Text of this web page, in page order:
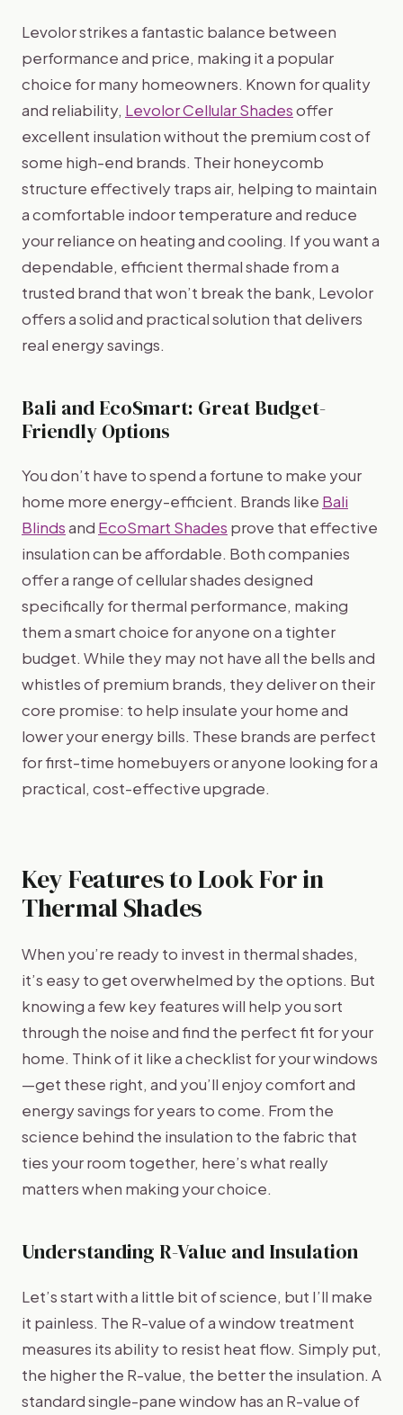
Levolor strikes a fantastic balance between
performance and price, making it a popular
choice for many homeowners. Known for quality
and reliability, Levolor Cellular Shadesoffer
excellent insulation without the premium cost of
some high-end brands. Their honeycomb
structure effectively traps air, helping to maintain
a comfortable indoor temperature and reduce
your reliance on heating and cooling. If you want a
dependable, efficient thermal shade from a
trusted brand that won’t break the bank, Levolor
offers a solid and practical solution that delivers
real energy savings.
Bali and EcoSmart: Great Budget-
Friendly Options
You don’t have to spend a fortune to make your
home more energy-efficient. Brands like Bali
Blindsand EcoSmart Shades prove that effective
insulation can be affordable. Both companies
offer a range of cellular shades designed
specifically for thermal performance, making
them a smart choice for anyone on a tighter
budget. While they may not have all the bells and
whistles of premium brands, they deliver on their
core promise: to help insulate your home and
lower your energy bills. These brands are perfect
for first-time homebuyers or anyone looking for a
practical, cost-effective upgrade.
Key Features to Look For in
Thermal Shades
When you’re ready to invest in thermal shades,
it’s easy to get overwhelmed by the options. But
knowing a few key features will help you sort
through the noise and find the perfect fit for your
home. Think of it like a checklist for your windows
—get these right, and you’ll enjoy comfort and
energy savings for years to come. From the
science behind the insulation to the fabric that
ties your room together, here’s what really
matters when making your choice.
Understanding R-Value and Insulation
Let’s start with a little bit of science, but I’ll make
it painless. The R-value of a window treatment
measures its ability to resist heat flow. Simply put,
the higher the R-value, the better the insulation. A
standard single-pane window has an R-value of